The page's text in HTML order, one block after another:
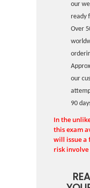
our
ready
Over
our
90
In the
this exam
will issue a
risk